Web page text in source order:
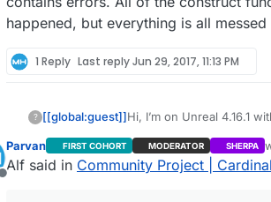
happened, but everything is all
1 Reply Last replyJun 29, 2017, 11:13 PM
? [[global:guest]]Hi, I’m on Unreal 4.16.1
“Menu Button Line”,
again in case I made a
Offline
Parvan FIRST COHORT MODERATOR SHERPA
Alf said in Community Project |